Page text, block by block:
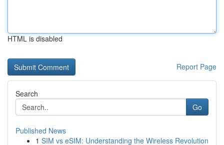
HTML is disabled
Report Page
Search
Go
Published News
1 SIM vs eSIM: Understanding the Wireless Revolution